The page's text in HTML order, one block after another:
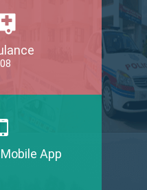
App